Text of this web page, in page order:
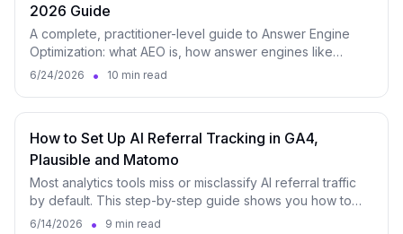
2026 Guide
A complete, practitioner-level guide to Answer Engine
Optimization: what AEO is, how answer engines like
ChatGPT, Perplexity and Google AI Overviews select and
6/24/2026 • 10 min read
How to Set Up AI Referral Tracking in GA4,
Plausible and Matomo
Most analytics tools miss or misclassify AI referral traffic
by default. This step-by-step guide shows you how to
properly track visits from ChatGPT, Perplexity, Claude,
6/14/2026 • 9 min read